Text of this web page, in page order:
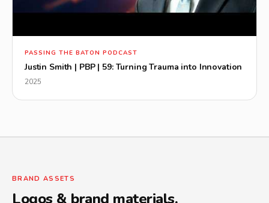
▶
PASSING THE BATON PODCAST
Justin Smith | PBP | 59: Turning Trauma into Innovation
2025
BRAND ASSETS
Logos & brand materials.